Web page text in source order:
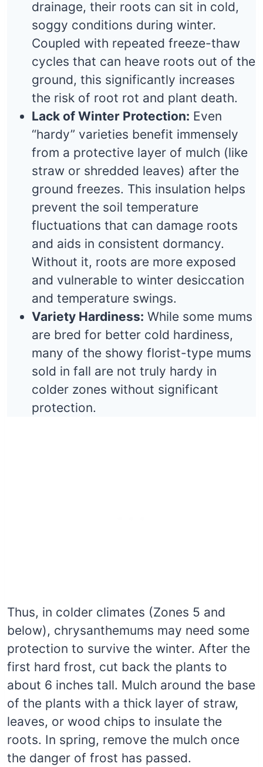
drainage, their roots can sit in cold,
soggy conditions during winter.
Coupled with repeated freeze-thaw
cycles that can heave roots out of the
ground, this significantly increases
the risk of root rot and plant death.
Lack of Winter Protection: Even
“hardy” varieties benefit immensely
from a protective layer of mulch (like
straw or shredded leaves) after the
ground freezes. This insulation helps
prevent the soil temperature
fluctuations that can damage roots
and aids in consistent dormancy.
Without it, roots are more exposed
and vulnerable to winter desiccation
and temperature swings.
Variety Hardiness: While some mums
are bred for better cold hardiness,
many of the showy florist-type mums
sold in fall are not truly hardy in
colder zones without significant
protection.
Thus, in colder climates (Zones 5 and
below), chrysanthemums may need some
protection to survive the winter. After the
first hard frost, cut back the plants to
about 6 inches tall. Mulch around the base
of the plants with a thick layer of straw,
leaves, or wood chips to insulate the
roots. In spring, remove the mulch once
the danger of frost has passed.